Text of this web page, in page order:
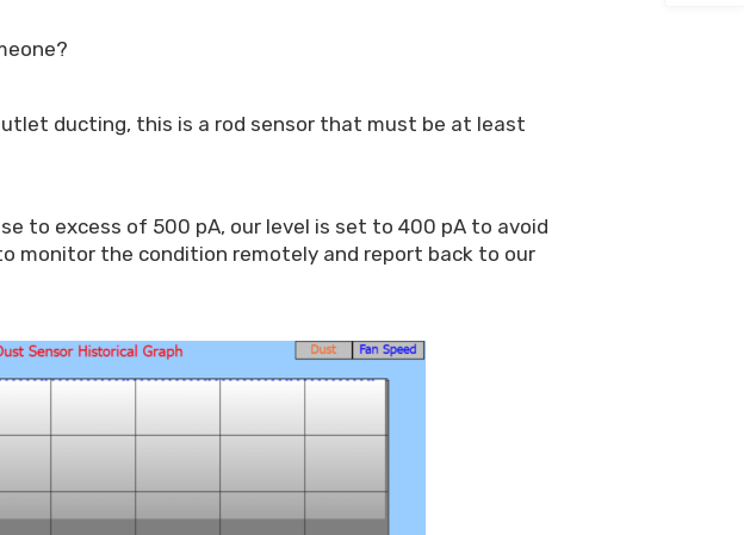
ducting, this is a rod sensor that must be at least
excess of 500 pA, our level is set to 400 pA to avoid
monitor the condition remotely and report back to our